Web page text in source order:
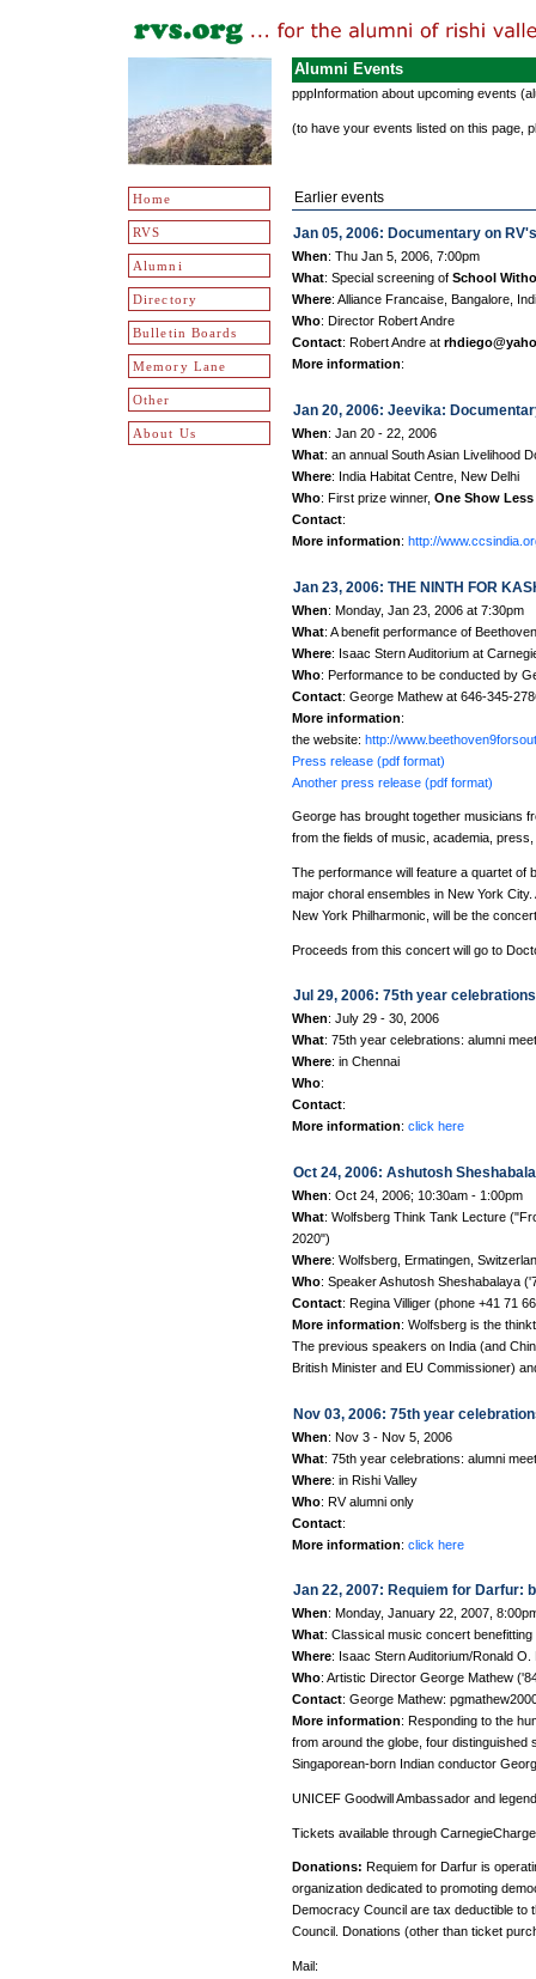
Home
RVS
Alumni
Directory
Bulletin Boards
Memory Lane
Other
About Us
Alumni Events
pppInformation about upcoming events
(to have your events listed on this page,
Earlier events
Jan 05, 2006: Documentary on
When: Thu Jan 5, 2006, 7:00pm
What: Special screening of School
Where: Alliance Francaise, Bangalore,
Who: Director Robert Andre
Contact: Robert Andre at
More information:
Jan 20, 2006: Jeevika:
When: Jan 20 - 22, 2006
What: an annual South Asian Livelihood
Where: India Habitat Centre, New Delhi
Who: First prize winner, One Show Less
Contact:
More information: http://
Jan 23, 2006: THE NINTH FOR
When: Monday, Jan 23, 2006 at 7:30pm
What: A benefit performance of
Where: Isaac Stern Auditorium at
Who: Performance to be conducted by
Contact: George Mathew at 646-345-
More information:
the website: http://
Press release (pdf format)
Another press release (pdf format)
George has brought together musicians
from the fields of music, academia,
The performance will feature a quartet of
major choral ensembles in New York
New York Philharmonic, will be the
Proceeds from this concert will go to
Jul 29, 2006: 75th year
When: July 29 - 30, 2006
What: 75th year celebrations: alumni meet
Where: in Chennai
Who:
Contact:
More information: click here
Oct 24, 2006: Ashutosh
When: Oct 24, 2006; 10:30am - 1:00pm
What: Wolfsberg Think Tank Lecture
2020")
Where: Wolfsberg, Ermatingen,
Who: Speaker Ashutosh Sheshabalaya
Contact: Regina Villiger (phone +41 71
More information: Wolfsberg is the
The previous speakers on India (and
British Minister and EU Commissioner)
Nov 03, 2006: 75th year
When: Nov 3 - Nov 5, 2006
What: 75th year celebrations: alumni meet
Where: in Rishi Valley
Who: RV alumni only
Contact:
More information: click here
Jan 22, 2007: Requiem for Darfur:
When: Monday, January 22, 2007,
What: Classical music concert
Where: Isaac Stern Auditorium/Ronald
Who: Artistic Director George Mathew
Contact: George Mathew:
More information: Responding to the
from around the globe, four distinguished
Singaporean-born Indian conductor
UNICEF Goodwill Ambassador and
Tickets available through
Donations: Requiem for Darfur is
organization dedicated to promoting
Democracy Council are tax deductible
Council. Donations (other than ticket
Mail: